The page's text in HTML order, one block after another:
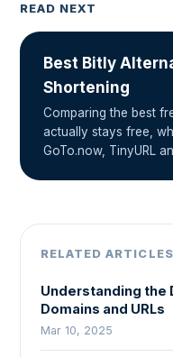
READ NEXT
Best Bitly
Shortening
Comparing the best
actually stays free,
GoTo.now, TinyURL
RELATED ARTICLES
Understanding the
Domains and URLs
Mar 10, 2025